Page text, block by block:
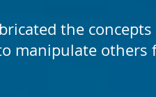
the concepts
manipulate others